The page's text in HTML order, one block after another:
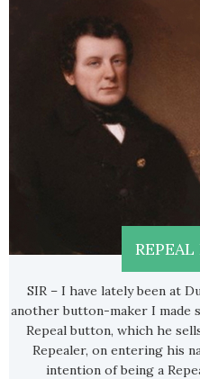
SIR – I have lately been at
another button-maker I made
Repeal button, which he
Repealer, on entering his
intention of being a